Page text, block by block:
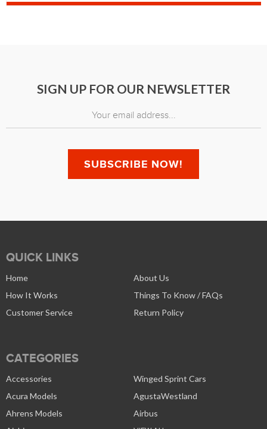
SIGN UP FOR OUR NEWSLETTER
QUICK LINKS
Home
About Us
How It Works
Things To Know / FAQs
Customer Service
Return Policy
CATEGORIES
Accessories
Winged Sprint Cars
Acura Models
AgustaWestland
Ahrens Models
Airbus